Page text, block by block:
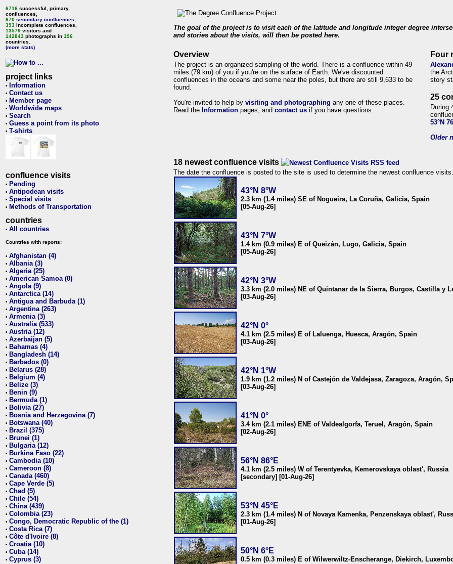
6716 successful, primary,
confluences,
670 secondary confluences
393 incomplete confluences,
13579 visitors and
142843 photographs in 196
countries.
(more stats)
project links
• Information
• Contact us
• Member page
• Worldwide maps
• Search
• Guess a point from its photo
• T-shirts
confluence visits
• Pending
• Antipodean visits
• Special visits
• Methods of Transportation
countries
• All countries
Countries with reports:
• Afghanistan (4)
• Albania (3)
• Algeria (25)
• American Samoa (0)
• Angola (9)
• Antarctica (14)
• Antigua and Barbuda (1)
• Argentina (263)
• Armenia (3)
• Australia (533)
• Austria (12)
• Azerbaijan (5)
• Bahamas (4)
• Bangladesh (14)
• Barbados (0)
• Belarus (28)
• Belgium (4)
• Belize (3)
• Benin (9)
• Bermuda (1)
• Bolivia (27)
• Bosnia and Herzegovina (7)
• Botswana (40)
• Brazil (375)
• Brunei (1)
• Bulgaria (12)
• Burkina Faso (22)
• Cambodia (10)
• Cameroon (8)
• Canada (460)
• Cape Verde (5)
• Chad (5)
• Chile (54)
• China (439)
• Colombia (23)
• Congo, Democratic Republic of the (1)
• Costa Rica (7)
• Côte d'Ivoire (8)
• Croatia (10)
• Cuba (14)
• Cyprus (3)
The goal of the project is to visit each of the latitude and longitude integer degree
and stories about the visits, will then be posted here.
Overview
The project is an organized sampling of the world. There is a confluence within 49
miles (79 km) of you if you're on the surface of Earth. We've discounted
confluences in the oceans and some near the poles, but there are still 9,633 to be
found.
You're invited to help by visiting and photographing any one of these places.
Read the Information pages, and contact us if you have questions.
Four
the
story
25
During
53°N
Older
18 newest confluence visits
The date the confluence is posted to the site is used to determine the newest confluence visits.
43°N 8°W
2.3 km (1.4 miles) SE of Nogueira, La Coruña, Galicia, Spain
[05-Aug-26]
43°N 7°W
1.4 km (0.9 miles) E of Queizán, Lugo, Galicia, Spain
[05-Aug-26]
42°N 3°W
3.3 km (2.0 miles) NE of Quintanar de la Sierra, Burgos, Castilla y
[03-Aug-26]
42°N 0°
4.1 km (2.5 miles) E of Laluenga, Huesca, Aragón, Spain
[03-Aug-26]
42°N 1°W
1.9 km (1.2 miles) N of Castejón de Valdejasa, Zaragoza, Aragón,
[03-Aug-26]
41°N 0°
3.4 km (2.1 miles) ENE of Valdealgorfa, Teruel, Aragón, Spain
[02-Aug-26]
56°N 86°E
4.1 km (2.5 miles) W of Terentyevka, Kemerovskaya oblast', Russia
[secondary] [01-Aug-26]
53°N 45°E
2.3 km (1.4 miles) N of Novaya Kamenka, Penzenskaya oblast',
[01-Aug-26]
50°N 6°E
0.5 km (0.3 miles) E of Wilwerwiltz-Enscherange, Diekirch,